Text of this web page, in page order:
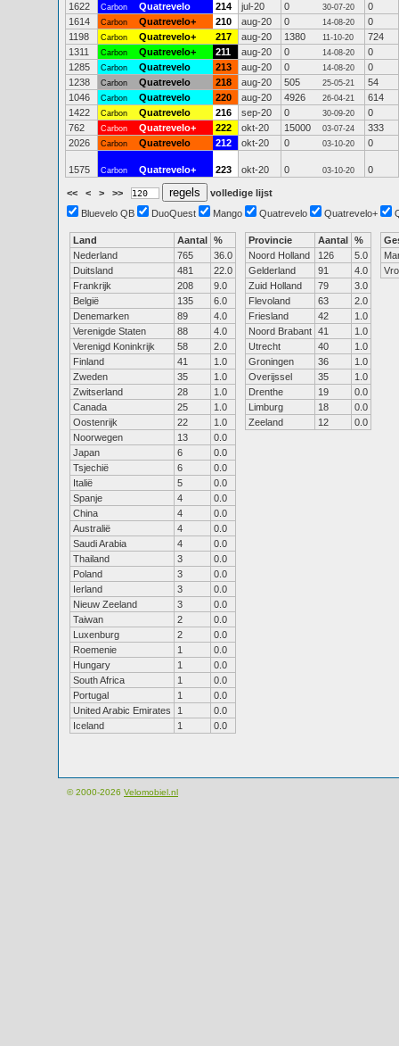
1622
Carbon Quatrevelo 214 jul-20 0 30-07-20
0
1614
Carbon Quatrevelo+ 210 aug-20 0 14-08-20
0
1198
Carbon Quatrevelo+ 217 aug-20 1380 11-10-20
724
1311
Carbon Quatrevelo+ 211 aug-20 0 14-08-20
0
1285
Carbon Quatrevelo 213 aug-20 0 14-08-20
0
1238
Carbon Quatrevelo 218 aug-20 505 25-05-21
54
1046
Carbon Quatrevelo 220 aug-20 4926 26-04-21
614
1422
Carbon Quatrevelo 216 sep-20 0 30-09-20
0
762
Carbon Quatrevelo+ 222 okt-20 15000 03-07-24
333
2026
Carbon Quatrevelo 212 okt-20 0 03-10-20 0
1575 Carbon Quatrevelo+ 223 okt-20 0 03-10-20 0
<< < > >>
volledige lijst
Bluevelo QB
DuoQuest Mango Quatrevelo Quatrevelo+
Land Aantal %
Nederland
765
36.0
Duitsland
481
22.0
Frankrijk
208
9.0
België
135
6.0
Denemarken
89
4.0
Verenigde Staten
88
4.0
Verenigd Koninkrijk
58
2.0
Finland
41
1.0
Zweden
35
1.0
Zwitserland
28
1.0
Canada
25
1.0
Oostenrijk
22
1.0
Noorwegen
13
0.0
Japan
6
0.0
Tsjechië
6
0.0
Italië
5
0.0
Spanje
4
0.0
China
4
0.0
Australië
4
0.0
Saudi Arabia
4
0.0
Thailand
3
0.0
Poland
3
0.0
Ierland
3
0.0
Nieuw Zeeland
3
0.0
Taiwan
2
0.0
Luxenburg
2
0.0
Roemenie
1
0.0
Hungary
1
0.0
South Africa
1
0.0
Portugal
1
0.0
United Arabic Emirates
1
0.0
Iceland
1 0.0
Provincie Aantal %
Noord Holland
126
5.0
Gelderland
91
4.0
Zuid Holland
79
3.0
Flevoland
63
2.0
Friesland
42
1.0
Noord Brabant 41
1.0
Utrecht
40
1.0
Groningen
36
1.0
Overijssel
35
1.0
Drenthe
19
0.0
Limburg
18
0.0
Zeeland
12 0.0
© 2000-2026 Velomobiel.nl